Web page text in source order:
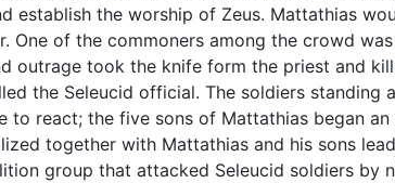
establish the worship of Zeus. Mattathias
One of the commoners among the crowd
outrage took the knife form the priest and
the Seleucid official. The soldiers standing
to react; the five sons of Mattathias began
together with Mattathias and his sons
group that attacked Seleucid soldiers by